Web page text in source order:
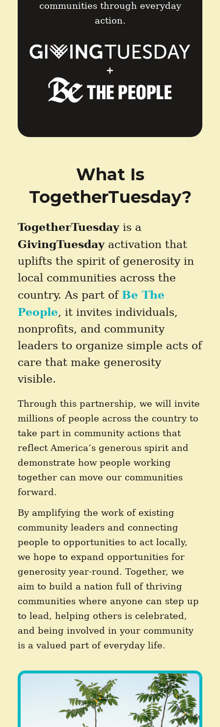
communities through everyday
action.
What Is
TogetherTuesday?
TogetherTuesdayis a
GivingTuesdayactivation that
uplifts the spirit of generosity in
local communities across the
country. As part of Be The
People, it invites individuals,
nonprofits, and community
leaders to organize simple acts of
care that make generosity
visible.
Through this partnership, we will invite
millions of people across the country to
take part in community actions that
reflect America’s generous spirit and
demonstrate how people working
together can move our communities
forward.
By amplifying the work of existing
community leaders and connecting
people to opportunities to act locally,
we hope to expand opportunities for
generosity year-round. Together, we
aim to build a nation full of thriving
communities where anyone can step up
to lead, helping others is celebrated,
and being involved in your community
is a valued part of everyday life.